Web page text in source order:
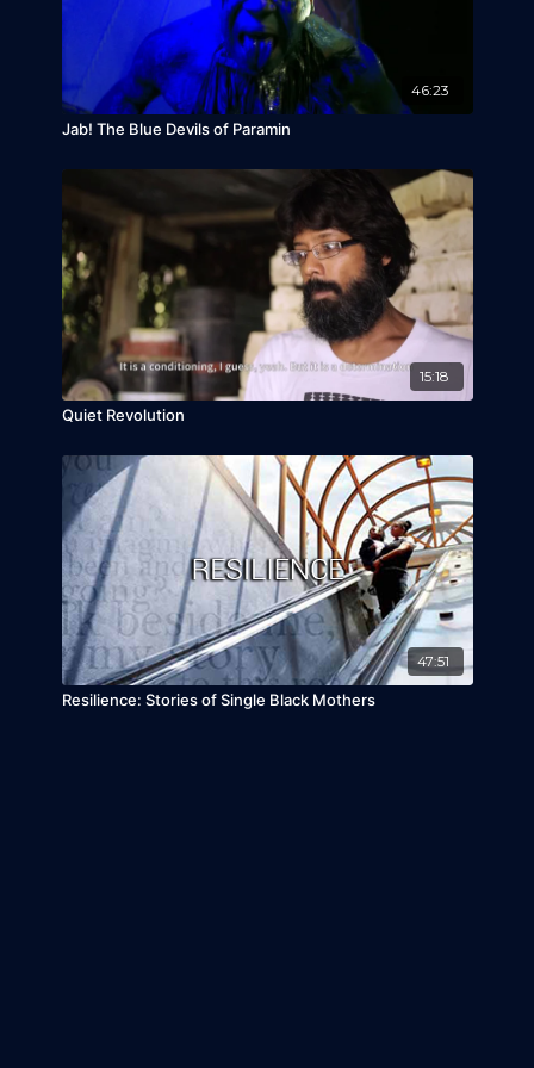
46:23
Jab! The Blue Devils of Paramin
15:18
Quiet Revolution
47:51
Resilience: Stories of Single Black Mothers